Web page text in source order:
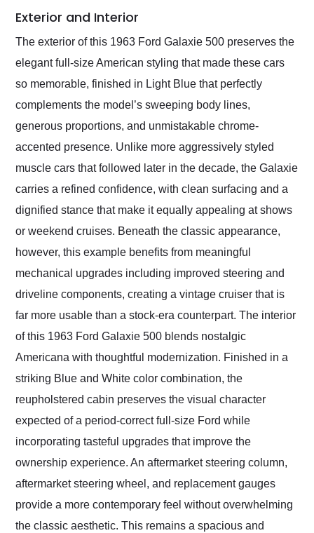
Exterior and Interior
The exterior of this 1963 Ford Galaxie 500 preserves the
elegant full-size American styling that made these cars
so memorable, finished in Light Blue that perfectly
complements the model’s sweeping body lines,
generous proportions, and unmistakable chrome-
accented presence. Unlike more aggressively styled
muscle cars that followed later in the decade, the Galaxie
carries a refined confidence, with clean surfacing and a
dignified stance that make it equally appealing at shows
or weekend cruises. Beneath the classic appearance,
however, this example benefits from meaningful
mechanical upgrades including improved steering and
driveline components, creating a vintage cruiser that is
far more usable than a stock-era counterpart. The interior
of this 1963 Ford Galaxie 500 blends nostalgic
Americana with thoughtful modernization. Finished in a
striking Blue and White color combination, the
reupholstered cabin preserves the visual character
expected of a period-correct full-size Ford while
incorporating tasteful upgrades that improve the
ownership experience. An aftermarket steering column,
aftermarket steering wheel, and replacement gauges
provide a more contemporary feel without overwhelming
the classic aesthetic. This remains a spacious and